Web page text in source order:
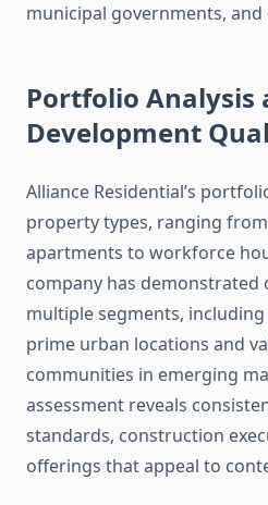
municipal governments,
Portfolio Analysis
Development
Alliance Residential’s
property types, ranging
apartments to workforce
company has demonstrated
multiple segments,
prime urban locations and
communities in emerging
assessment reveals
standards, construction
offerings that appeal to